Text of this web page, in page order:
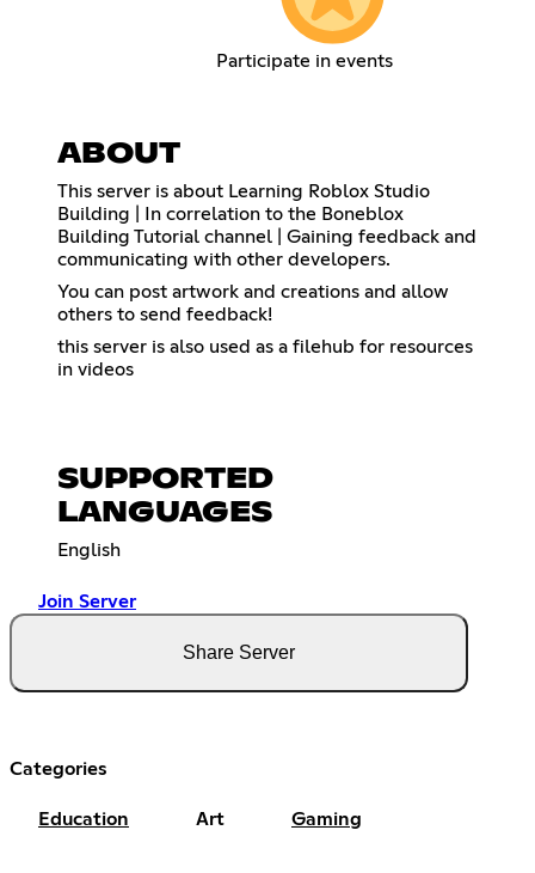
Participate in events
ABOUT
This server is about Learning Roblox Studio
Building | In correlation to the Boneblox
Building Tutorial channel | Gaining feedback and
communicating with other developers.
You can post artwork and creations and allow
others to send feedback!
this server is also used as a filehub for resources
in videos
SUPPORTED
LANGUAGES
English
Join Server
Share Server
Categories
Education Art Gaming